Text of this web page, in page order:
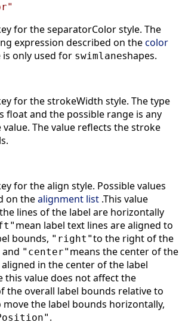
for the separatorColor style. The
expression described on thecolor
is only used for swimlaneshapes.
for the strokeWidth style. The type
float and the possible range is any
The value reflects the stroke
for the align style. Possible values
on thealignment list .This value
lines of the label are horizontally
mean label text lines are aligned to
bounds, "right"to the right of the
"center" means the center of the
in the center of the label
this value does not affect the
the overall label bounds relative to
the label bounds horizontally,
.